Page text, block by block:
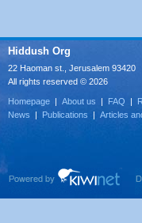
Hiddush Org
22 Haoman st., Jerusalem 93420
All rights reserved © 2026
Homepage | About us | FAQ |
News | Publications | Articles